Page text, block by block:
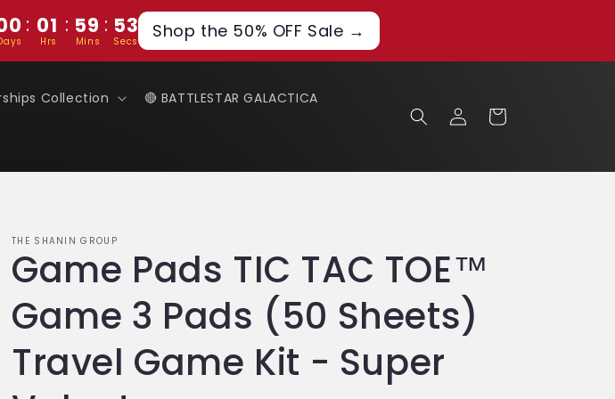
: 01 : 59 : 52
Hrs Mins Secs Shop the 50% OFF Sale →
Collection 🔴 BATTLESTAR GALACTICA
Log
in
Cart
THE SHANIN GROUP
Game Pads TIC TAC TOE™
Game 3 Pads (50 Sheets)
Travel Game Kit - Super